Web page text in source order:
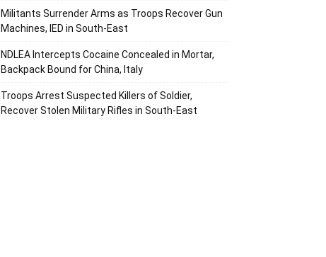
Militants Surrender Arms as Troops Recover Gun
Machines, IED in South-East
NDLEA Intercepts Cocaine Concealed in Mortar,
Backpack Bound for China, Italy
Troops Arrest Suspected Killers of Soldier,
Recover Stolen Military Rifles in South-East